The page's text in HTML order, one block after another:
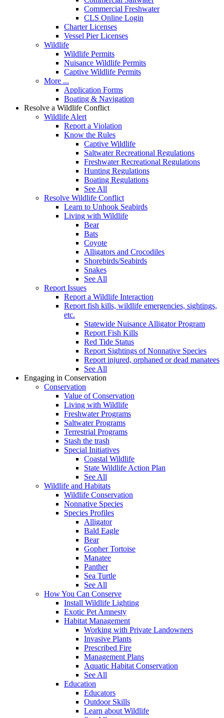
Commercial Freshwater
CLS Online Login
Charter Licenses
Vessel Pier Licenses
Wildlife
Wildlife Permits
Nuisance Wildlife Permits
Captive Wildlife Permits
More ...
Application Forms
Boating & Navigation
Resolve a Wildlife Conflict
Wildlife Alert
Report a Violation
Know the Rules
Captive Wildlife
Saltwater Recreational Regulations
Freshwater Recreational Regulations
Hunting Regulations
Boating Regulations
See All
Resolve Wildlife Conflict
Learn to Unhook Seabirds
Living with Wildlife
Bear
Bats
Coyote
Alligators and Crocodiles
Shorebirds/Seabirds
Snakes
See All
Report Issues
Report a Wildlife Interaction
Report fish kills, wildlife emergencies, sightings,
etc.
Statewide Nuisance Alligator Program
Report Fish Kills
Red Tide Status
Report Sightings of Nonnative Species
Report injured, orphaned or dead manatees
See All
Engaging in Conservation
Conservation
Value of Conservation
Living with Wildlife
Freshwater Programs
Saltwater Programs
Terrestrial Programs
Stash the trash
Special Initiatives
Coastal Wildlife
State Wildlife Action Plan
See All
Wildlife and Habitats
Wildlife Conservation
Nonnative Species
Species Profiles
Alligator
Bald Eagle
Bear
Gopher Tortoise
Manatee
Panther
Sea Turtle
See All
How You Can Conserve
Install Wildlife Lighting
Exotic Pet Amnesty
Habitat Management
Working with Private Landowners
Invasive Plants
Prescribed Fire
Management Plans
Aquatic Habitat Conservation
See All
Education
Educators
Outdoor Skills
Learn about Wildlife